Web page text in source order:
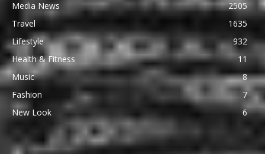
Media News
2505
Travel
1635
Lifestyle
932
Health & Fitness
11
Music
8
Fashion
7
New Look
6